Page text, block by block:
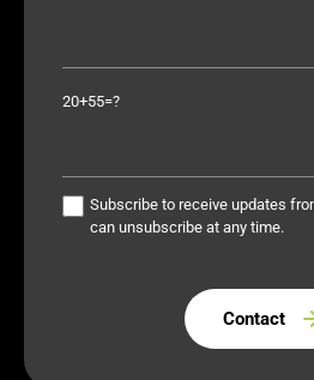
20+55=?
Subscribe to receive updates
can unsubscribe at any time.